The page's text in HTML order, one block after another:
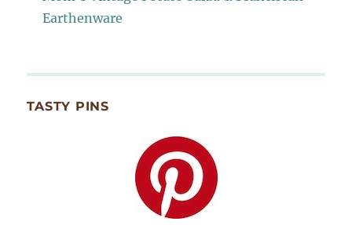
Earthenware
TASTY PINS